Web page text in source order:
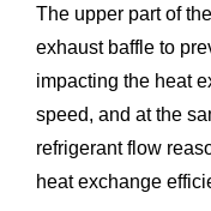
The upper part of
exhaust baffle to
impacting the heat
speed, and at the
refrigerant flow
heat exchange